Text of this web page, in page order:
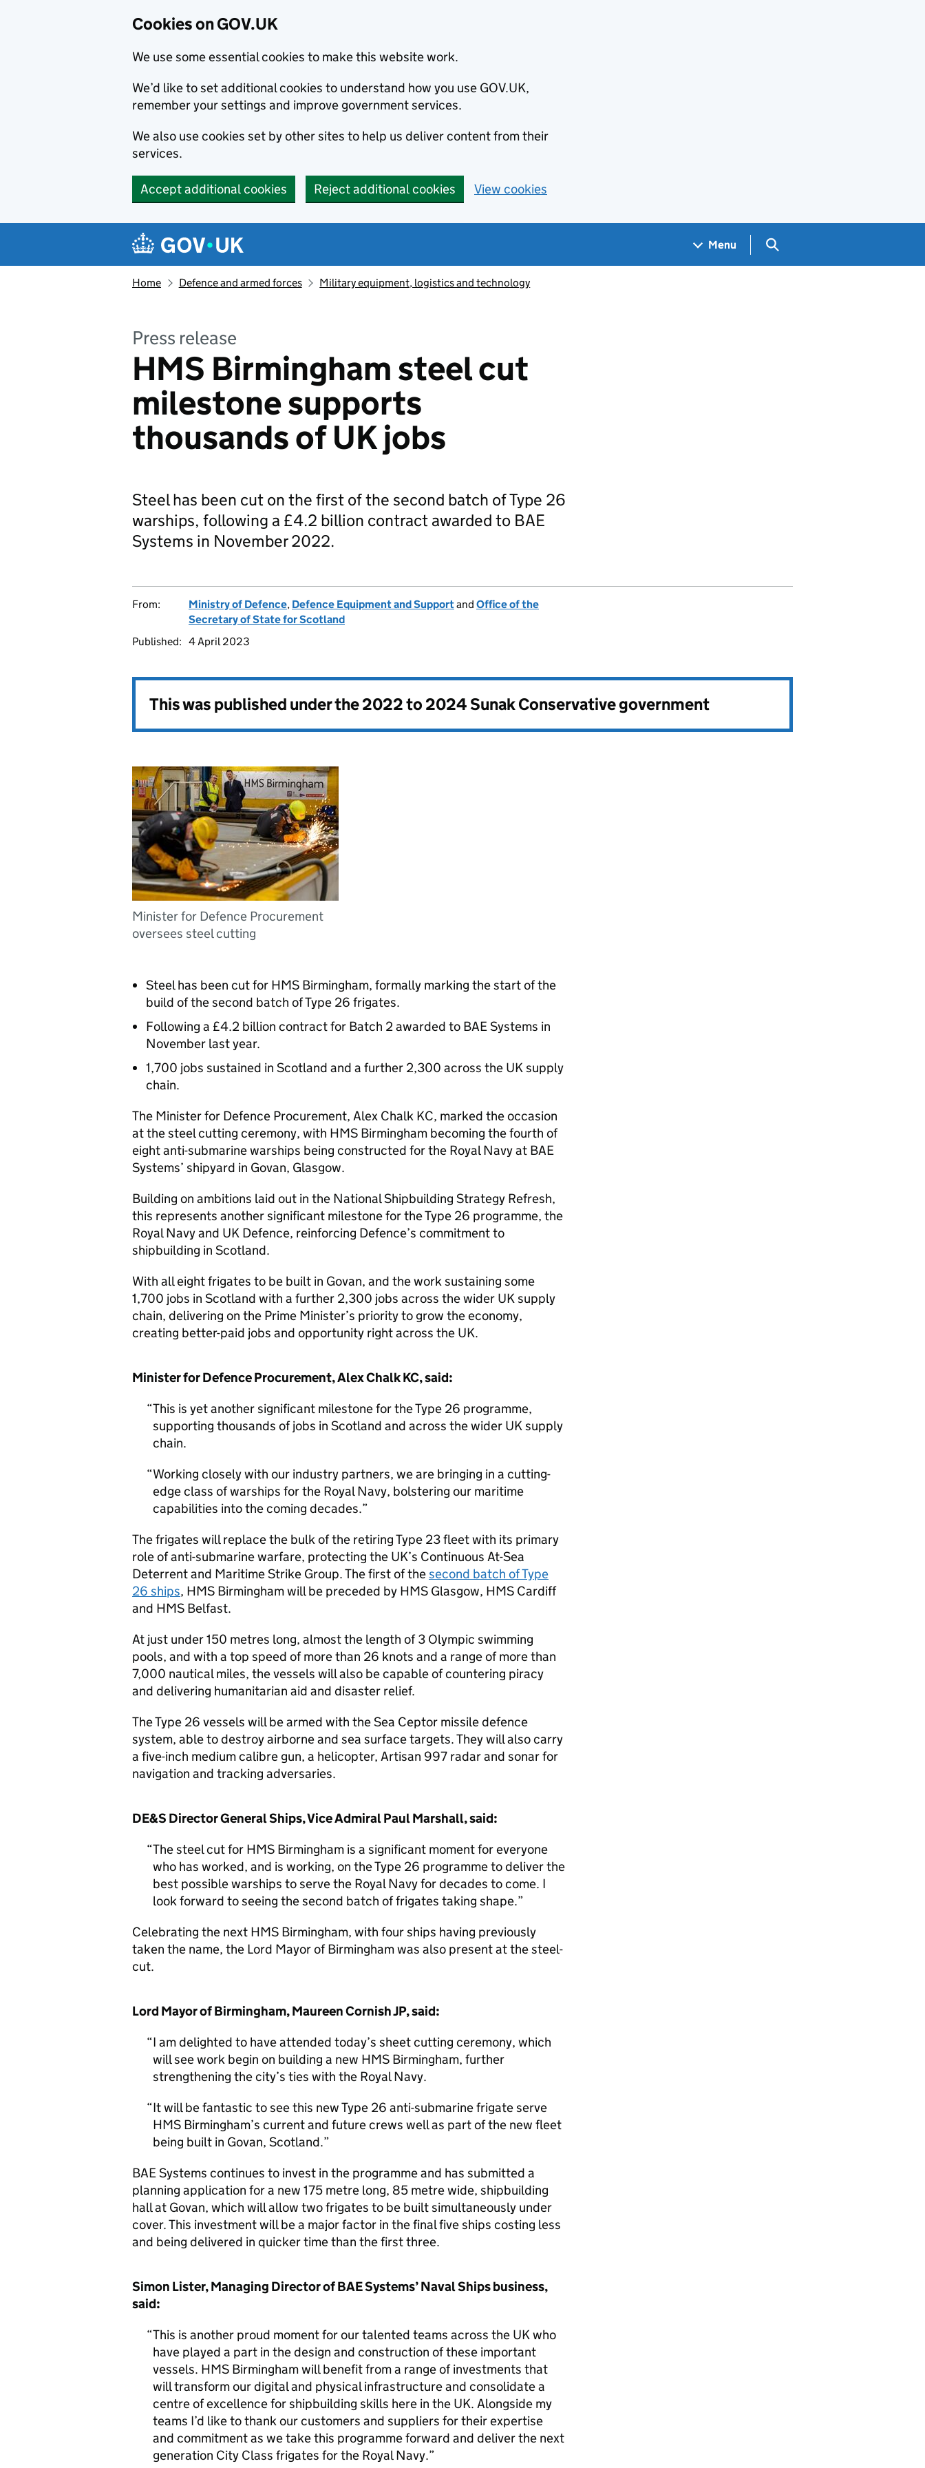
Cookies on GOV.UK
We use some essential cookies to make this website work.
We’d like to set additional cookies to understand how you use GOV.UK,
remember your settings and improve government services.
We also use cookies set by other sites to help us deliver content from their
services.
Accept additional cookies Reject additional cookies View cookies
Navigation menu
Menu Search GOV.UK
Home Defence and armed forces Military equipment, logistics and technology
Press release
HMS Birmingham steel cut
milestone supports
thousands of UK jobs
Steel has been cut on the first of the second batch of Type 26
warships, following a £4.2 billion contract awarded to BAE
Systems in November 2022.
From: Ministry of Defence, Defence Equipment and Supportand Office of the
Secretary of State for Scotland
Published: 4 April 2023
This was published under the2022 to 2024 Sunak Conservative government
Minister for Defence Procurement
oversees steel cutting
Steel has been cut for HMS Birmingham, formally marking the start of the
build of the second batch of Type 26 frigates.
Following a £4.2 billion contract for Batch 2 awarded to BAE Systems in
November last year.
1,700 jobs sustained in Scotland and a further 2,300 across the UK supply
chain.
The Minister for Defence Procurement, Alex Chalk KC, marked the occasion
at the steel cutting ceremony, with HMS Birmingham becoming the fourth of
eight anti-submarine warships being constructed for the Royal Navy at BAE
Systems’ shipyard in Govan, Glasgow.
Building on ambitions laid out in the National Shipbuilding Strategy Refresh,
this represents another significant milestone for the Type 26 programme, the
Royal Navy and UK Defence, reinforcing Defence’s commitment to
shipbuilding in Scotland.
With all eight frigates to be built in Govan, and the work sustaining some
1,700 jobs in Scotland with a further 2,300 jobs across the wider UK supply
chain, delivering on the Prime Minister’s priority to grow the economy,
creating better-paid jobs and opportunity right across the UK.
Minister for Defence Procurement, Alex Chalk KC, said:
This is yet another significant milestone for the Type 26 programme,
supporting thousands of jobs in Scotland and across the wider UK supply
chain.
Working closely with our industry partners, we are bringing in a cutting-
edge class of warships for the Royal Navy, bolstering our maritime
capabilities into the coming decades.
The frigates will replace the bulk of the retiring Type 23 fleet with its primary
role of anti-submarine warfare, protecting the UK’s Continuous At-Sea
Deterrent and Maritime Strike Group. The first of thesecond batch of Type
26 ships, HMS Birmingham will be preceded by HMS Glasgow, HMS Cardiff
and HMS Belfast.
At just under 150 metres long, almost the length of 3 Olympic swimming
pools, and with a top speed of more than 26 knots and a range of more than
7,000 nautical miles, the vessels will also be capable of countering piracy
and delivering humanitarian aid and disaster relief.
The Type 26 vessels will be armed with the Sea Ceptor missile defence
system, able to destroy airborne and sea surface targets. They will also carry
a five-inch medium calibre gun, a helicopter, Artisan 997 radar and sonar for
navigation and tracking adversaries.
DE&S Director General Ships, Vice Admiral Paul Marshall, said:
The steel cut for HMS Birmingham is a significant moment for everyone
who has worked, and is working, on the Type 26 programme to deliver the
best possible warships to serve the Royal Navy for decades to come. I
look forward to seeing the second batch of frigates taking shape.
Celebrating the next HMS Birmingham, with four ships having previously
taken the name, the Lord Mayor of Birmingham was also present at the steel-
cut.
Lord Mayor of Birmingham, Maureen Cornish JP, said:
I am delighted to have attended today’s sheet cutting ceremony, which
will see work begin on building a new HMS Birmingham, further
strengthening the city’s ties with the Royal Navy.
It will be fantastic to see this new Type 26 anti-submarine frigate serve
HMS Birmingham’s current and future crews well as part of the new fleet
being built in Govan, Scotland.
BAE Systems continues to invest in the programme and has submitted a
planning application for a new 175 metre long, 85 metre wide, shipbuilding
hall at Govan, which will allow two frigates to be built simultaneously under
cover. This investment will be a major factor in the final five ships costing less
and being delivered in quicker time than the first three.
Simon Lister, Managing Director of BAE Systems’ Naval Ships business,
said:
This is another proud moment for our talented teams across the UK who
have played a part in the design and construction of these important
vessels. HMS Birmingham will benefit from a range of investments that
will transform our digital and physical infrastructure and consolidate a
centre of excellence for shipbuilding skills here in the UK. Alongside my
teams I’d like to thank our customers and suppliers for their expertise
and commitment as we take this programme forward and deliver the next
generation City Class frigates for the Royal Navy.